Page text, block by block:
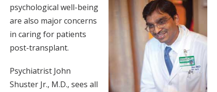
psychological well-being
are also major concerns
in caring for patients
post-transplant.
Psychiatrist John
Shuster Jr., M.D., sees all